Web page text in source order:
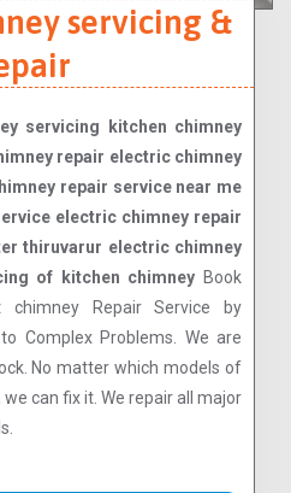
servicing &
servicing kitchen chimney
repair electric chimney
repair service near me
electric chimney repair
thiruvarur electric chimney
of kitchen chimney Book
chimney Repair Service by
Complex Problems. We are
No matter which models of
can fix it. We repair all major